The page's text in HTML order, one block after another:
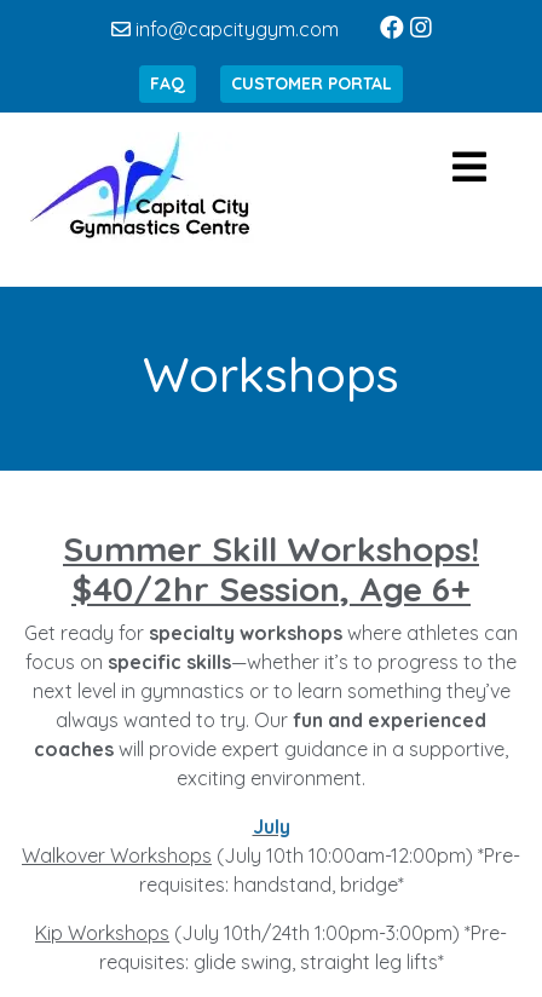
info@capcitygym.com
FAQ CUSTOMER PORTAL
Workshops
Summer Skill Workshops!
$40/2hr Session, Age 6+
Get ready for specialty workshops where athletes can
focus on specific skills—whether it’s to progress to the
next level in gymnastics or to learn something they’ve
always wanted to try. Our fun and experienced
coaches will provide expert guidance in a supportive,
exciting environment.
July
Walkover Workshops (July 10th 10:00am-12:00pm) *Pre-
requisites: handstand, bridge*
Kip Workshops (July 10th/24th 1:00pm-3:00pm) *Pre-
requisites: glide swing, straight leg lifts*